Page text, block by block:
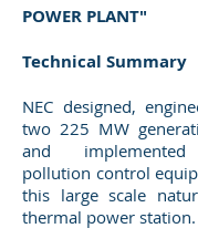
POWER PLANT"
Technical Summary
NEC designed,
two 225 MW
and implemented
pollution control
this large scale
thermal power station.